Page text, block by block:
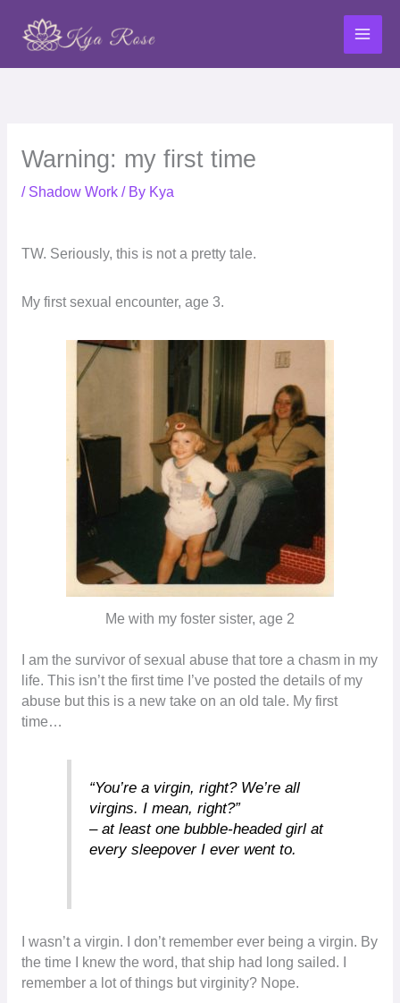
content
Warning: my first time
/ Shadow Work/ By Kya
TW. Seriously, this is not a pretty tale.
My first sexual encounter, age 3.
Me with my foster sister, age 2
I am the survivor of sexual abuse that tore a chasm in my
life. This isn’t the first time I’ve posted the details of my
abuse but this is a new take on an old tale. My first
time…
“You’re a virgin, right? We’re all
virgins. I mean, right?”
– at least one bubble-headed girl at
every sleepover I ever went to.
I wasn’t a virgin. I don’t remember ever being a virgin. By
the time I knew the word, that ship had long sailed. I
remember a lot of things but virginity? Nope.